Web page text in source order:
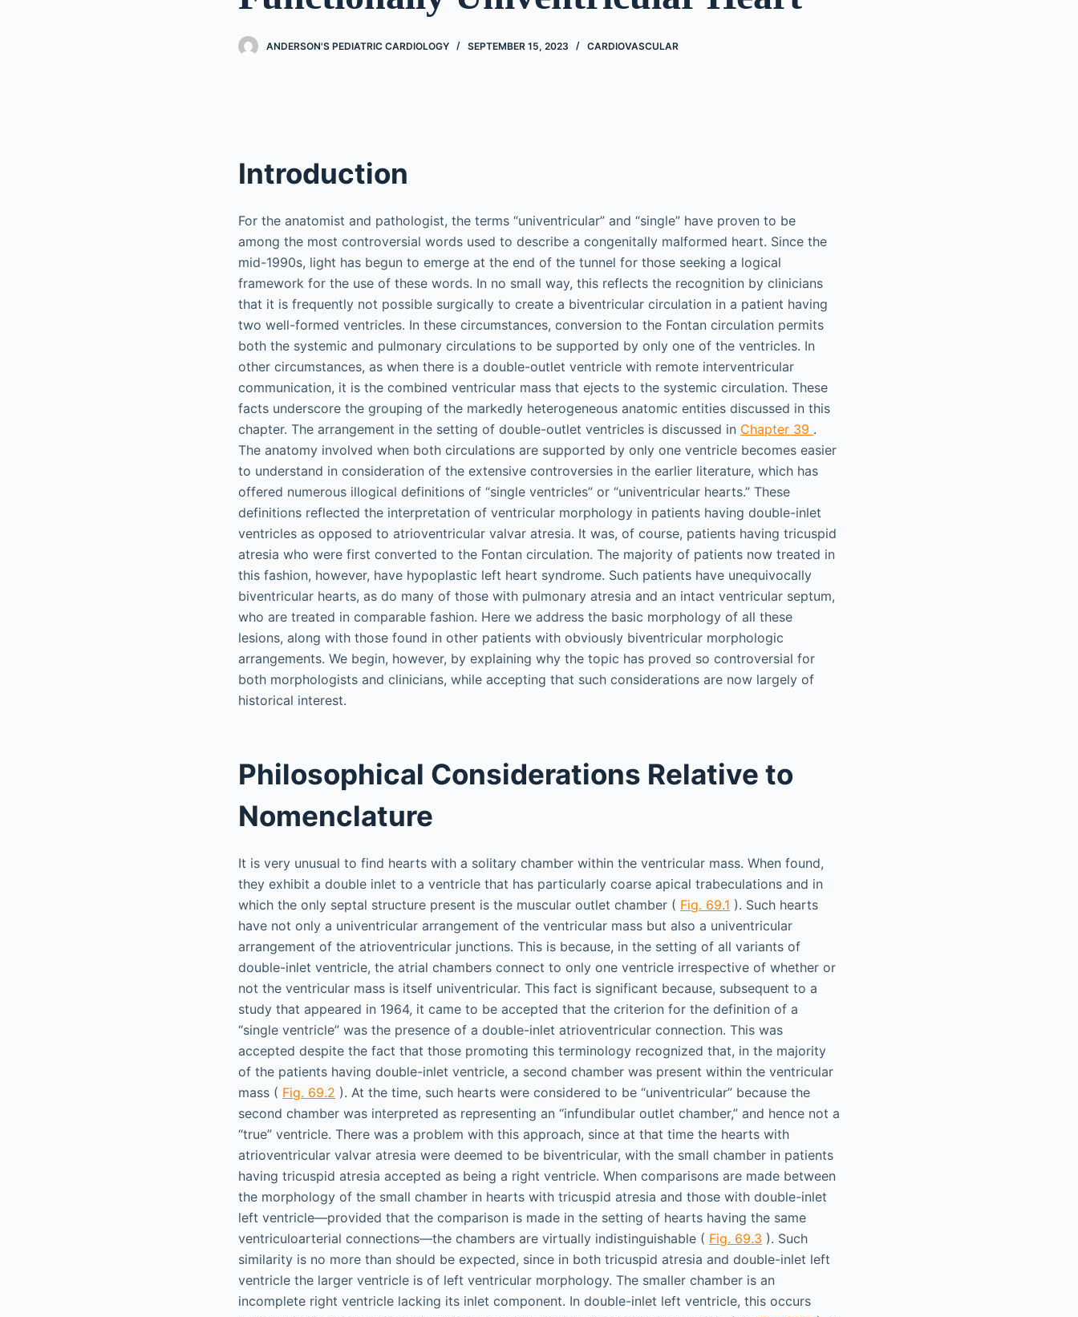
ANDERSON'S PEDIATRIC CARDIOLOGY SEPTEMBER 15, 2023 CARDIOVASCULAR
Introduction
For the anatomist and pathologist, the terms “univentricular” and “single” have proven to be
among the most controversial words used to describe a congenitally malformed heart. Since the
mid-1990s, light has begun to emerge at the end of the tunnel for those seeking a logical
framework for the use of these words. In no small way, this reflects the recognition by clinicians
that it is frequently not possible surgically to create a biventricular circulation in a patient having
two well-formed ventricles. In these circumstances, conversion to the Fontan circulation permits
both the systemic and pulmonary circulations to be supported by only one of the ventricles. In
other circumstances, as when there is a double-outlet ventricle with remote interventricular
communication, it is the combined ventricular mass that ejects to the systemic circulation. These
facts underscore the grouping of the markedly heterogeneous anatomic entities discussed in this
chapter. The arrangement in the setting of double-outlet ventricles is discussed in Chapter 39 .
The anatomy involved when both circulations are supported by only one ventricle becomes easier
to understand in consideration of the extensive controversies in the earlier literature, which has
offered numerous illogical definitions of “single ventricles” or “univentricular hearts.” These
definitions reflected the interpretation of ventricular morphology in patients having double-inlet
ventricles as opposed to atrioventricular valvar atresia. It was, of course, patients having tricuspid
atresia who were first converted to the Fontan circulation. The majority of patients now treated in
this fashion, however, have hypoplastic left heart syndrome. Such patients have unequivocally
biventricular hearts, as do many of those with pulmonary atresia and an intact ventricular septum,
who are treated in comparable fashion. Here we address the basic morphology of all these
lesions, along with those found in other patients with obviously biventricular morphologic
arrangements. We begin, however, by explaining why the topic has proved so controversial for
both morphologists and clinicians, while accepting that such considerations are now largely of
historical interest.
Philosophical Considerations Relative to
Nomenclature
It is very unusual to find hearts with a solitary chamber within the ventricular mass. When found,
they exhibit a double inlet to a ventricle that has particularly coarse apical trabeculations and in
which the only septal structure present is the muscular outlet chamber ( Fig. 69.1 ). Such hearts
have not only a univentricular arrangement of the ventricular mass but also a univentricular
arrangement of the atrioventricular junctions. This is because, in the setting of all variants of
double-inlet ventricle, the atrial chambers connect to only one ventricle irrespective of whether or
not the ventricular mass is itself univentricular. This fact is significant because, subsequent to a
study that appeared in 1964, it came to be accepted that the criterion for the definition of a
“single ventricle” was the presence of a double-inlet atrioventricular connection. This was
accepted despite the fact that those promoting this terminology recognized that, in the majority
of the patients having double-inlet ventricle, a second chamber was present within the ventricular
mass ( Fig. 69.2 ). At the time, such hearts were considered to be “univentricular” because the
second chamber was interpreted as representing an “infundibular outlet chamber,” and hence not a
“true” ventricle. There was a problem with this approach, since at that time the hearts with
atrioventricular valvar atresia were deemed to be biventricular, with the small chamber in patients
having tricuspid atresia accepted as being a right ventricle. When comparisons are made between
the morphology of the small chamber in hearts with tricuspid atresia and those with double-inlet
left ventricle—provided that the comparison is made in the setting of hearts having the same
ventriculoarterial connections—the chambers are virtually indistinguishable ( Fig. 69.3 ). Such
similarity is no more than should be expected, since in both tricuspid atresia and double-inlet left
ventricle the larger ventricle is of left ventricular morphology. The smaller chamber is an
incomplete right ventricle lacking its inlet component. In double-inlet left ventricle, this occurs